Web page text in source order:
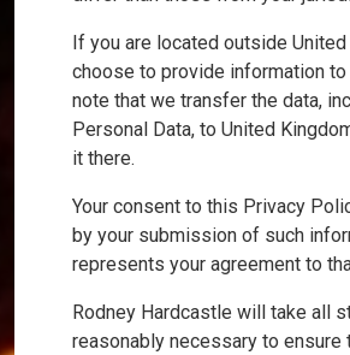
If you are located outside
choose to provide information to
note that we transfer the data,
Personal Data, to United
it there.
Your consent to this Privacy
by your submission of such
represents your agreement to
Rodney Hardcastle will take all
reasonably necessary to ensure